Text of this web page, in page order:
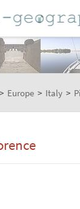
> Europe > Italy >